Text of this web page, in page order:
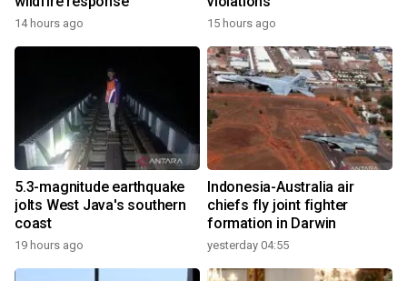
14 hours ago 15 hours ago
5.3-magnitude earthquake
jolts West Java's southern
coast
19 hours ago
Indonesia-Australia air
chiefs fly joint fighter
formation in Darwin
yesterday 04:55